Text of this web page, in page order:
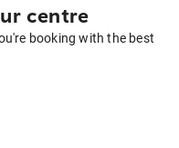
centre
booking with the best